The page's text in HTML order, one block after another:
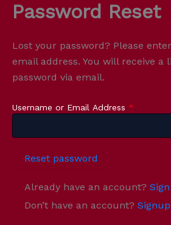
SkipPassword Reset
Lost your password? Please
email address. You will receive a
password via email.
Username or Email Address *
Already have an account?
Don’t have an account?